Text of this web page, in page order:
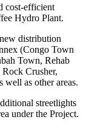
cost-efficient
Hydro Plant.
distribution
(Congo Town
Town, Rehab
Crusher,
well as other areas.
streetlights
under the Project.